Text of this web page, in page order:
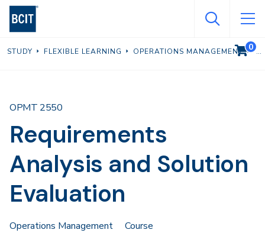
Skip
content
STUDY FLEXIBLE LEARNING OPERATIONS MANAGEMENT
Requirements
Analysis and Solution
Evaluation
OPMT 2550
Operations Management
Course
VIEW
0